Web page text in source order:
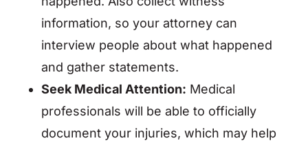
information, so your attorney can
interview people about what happened
and gather statements.
Seek Medical Attention: Medical
professionals will be able to officially
document your injuries, which may help